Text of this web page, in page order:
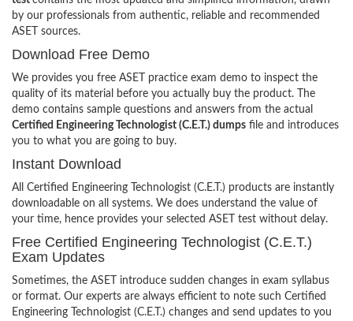
by our professionals from authentic, reliable and recommended
ASET sources.
Download Free Demo
We provides you free ASET practice exam demo to inspect the
quality of its material before you actually buy the product. The
demo contains sample questions and answers from the actual
Certified Engineering Technologist (C.E.T.) dumps file and introduces
you to what you are going to buy.
Instant Download
All Certified Engineering Technologist (C.E.T.) products are instantly
downloadable on all systems. We does understand the value of
your time, hence provides your selected ASET test without delay.
Free Certified Engineering Technologist (C.E.T.)
Exam Updates
Sometimes, the ASET introduce sudden changes in exam syllabus
or format. Our experts are always efficient to note such Certified
Engineering Technologist (C.E.T.) changes and send updates to you